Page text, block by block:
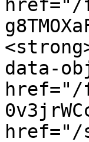
href="/
data-
href="/
href="/